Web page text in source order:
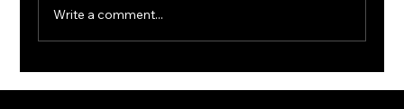
Write a comment...